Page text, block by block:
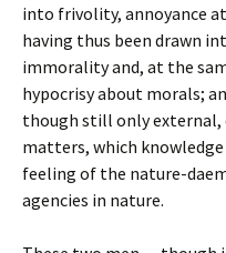
into frivolity, annoyance
having thus been drawn
immorality and, at the
hypocrisy about morals;
though still only
matters, which
feeling of the nature-
agencies in nature.